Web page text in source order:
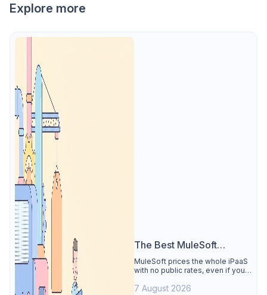
Explore more
The Best MuleSoft
Alternative
MuleSoft prices the whole iPaaS
with no public rates, even if you
Apidog covers design, testing,
7 August 2026